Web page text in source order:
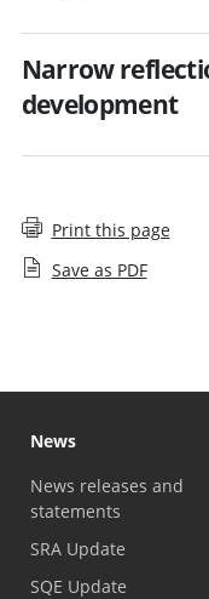
Narrow
development
Print this page
Save as PDF
News
News releases and
statements
SRA Update
SQE Update